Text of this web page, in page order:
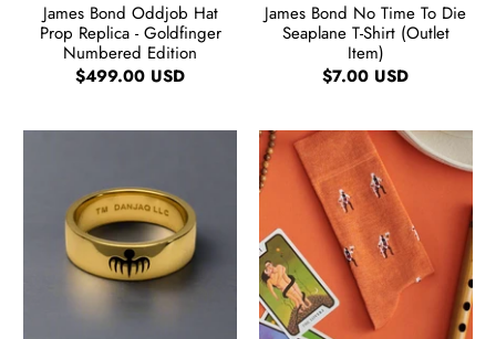
James Bond Oddjob Hat
Prop Replica - Goldfinger
Numbered Edition
$499.00 USD
James Bond No Time To Die
Seaplane T-Shirt (Outlet
Item)
$7.00 USD